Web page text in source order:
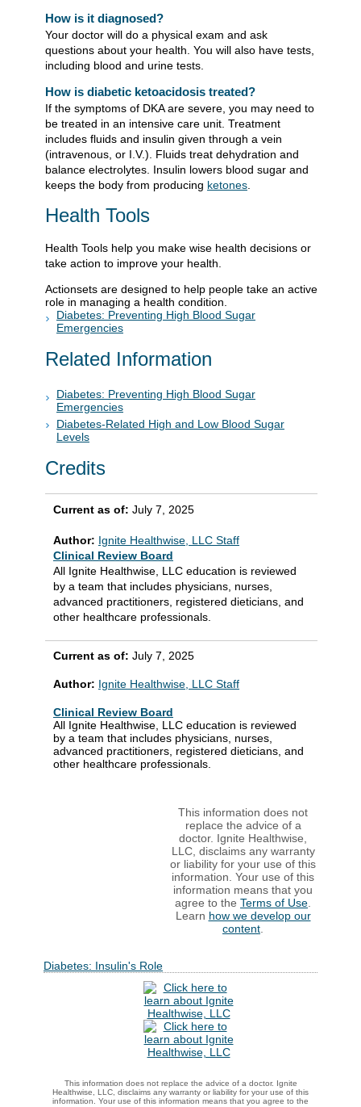
How is it diagnosed?
Your doctor will do a physical exam and ask
questions about your health. You will also have tests,
including blood and urine tests.
How is diabetic ketoacidosis treated?
If the symptoms of DKA are severe, you may need to
be treated in an intensive care unit. Treatment
includes fluids and insulin given through a vein
(intravenous, or I.V.). Fluids treat dehydration and
balance electrolytes. Insulin lowers blood sugar and
keeps the body from producing ketones
Health Tools
Health Tools help you make wise health decisions or
take action to improve your health.
Actionsets are designed to help people take an active
role in managing a health condition.
Diabetes: Preventing High Blood Sugar
Emergencies
Related Information
Diabetes: Preventing High Blood Sugar
Emergencies
Diabetes-Related High and Low Blood Sugar
Levels
Credits
Current as of: July 7, 2025
Author: Ignite Healthwise, LLC Staff
Clinical Review Board
All Ignite Healthwise, LLC education is reviewed
by a team that includes physicians, nurses,
advanced practitioners, registered dieticians, and
other healthcare professionals.
Current as of: July 7, 2025
Author: Ignite Healthwise, LLC Staff
Clinical Review Board
All Ignite Healthwise, LLC education is reviewed
by a team that includes physicians, nurses,
advanced practitioners, registered dieticians, and
other healthcare professionals.
This information does not
replace the advice of a
doctor. Ignite Healthwise,
LLC, disclaims any warranty
or liability for your use of this
information. Your use of this
information means that you
agree to the Terms of Use
Learn how we develop our
content
Diabetes: Insulin's Role
This information does not replace the advice of a doctor. Ignite
Healthwise, LLC, disclaims any warranty or liability for your use of this
information. Your use of this information means that you agree to the